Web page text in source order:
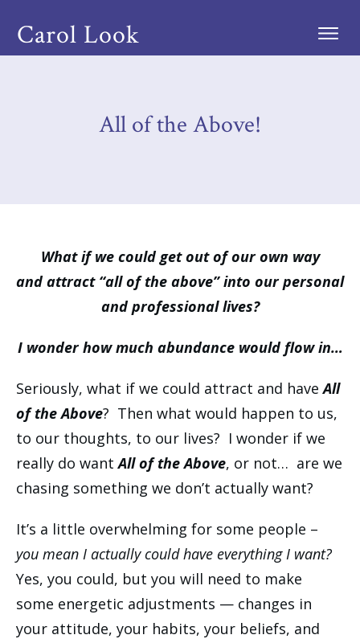
Carol Look
All of the Above!
What if we could get out of our own way
and attract “all of the above” into our personal
and professional lives?
I wonder how much abundance would flow in…
Seriously, what if we could attract and haveAll
of the Above? Then what would happen to us,
to our thoughts, to our lives? I wonder if we
really do wantAll of the Above, or not… are we
chasing something we don’t actually want?
It’s a little overwhelming for some people –
you mean I actually could have everything I want?
Yes, you could, but you will need to make
some energetic adjustments — changes in
your attitude, your habits, your beliefs, and